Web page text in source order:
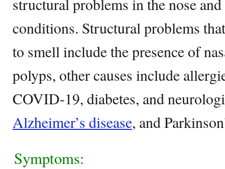
structural problems in the nose
conditions. Structural problems
to smell include the presence of
polyps, other causes include
COVID-19, diabetes, and
Alzheimer’s disease, and
Symptoms: